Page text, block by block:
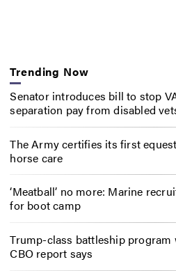
Trending Now
Senator introduces bill to stop
separation pay from disabled
The Army certifies its first
horse care
‘Meatball’ no more: Marine
for boot camp
Trump-class battleship
CBO report says